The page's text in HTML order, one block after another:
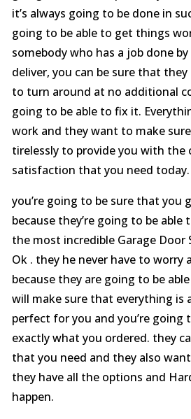
it’s always going to be done in
going to be able to get things
somebody who has a job done
deliver, you can be sure that
to turn around at no additional
going to be able to fix it.
work and they want to make
tirelessly to provide you with the
satisfaction that you need today.
you’re going to be sure that you
because they’re going to be
the most incredible Garage Door
Ok . they he never have to worry
because they are going to be
will make sure that everything is
perfect for you and you’re going
exactly what you ordered. they
that you need and they also
they have all the options and
happen.